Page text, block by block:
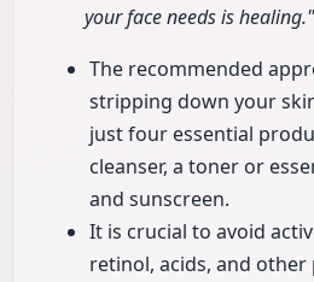
your face needs is healing."
The recommended
stripping down your
just four essential
cleanser, a toner or
and sunscreen.
It is crucial to avoid
retinol, acids, and